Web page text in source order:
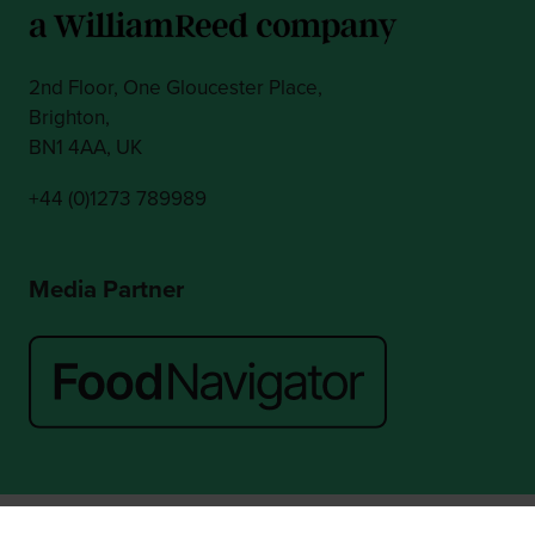
2nd Floor, One Gloucester Place,
Brighton,
BN1 4AA, UK
+44 (0)1273 789989
Media Partner